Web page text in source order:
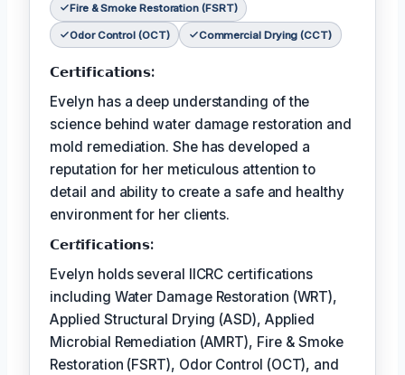
Fire & Smoke Restoration (FSRT)
Odor Control (OCT) Commercial Drying (CCT)
𝗖𝗲𝗿𝘁𝗶𝗳𝗶𝗰𝗮𝘁𝗶𝗼𝗻𝘀:
Evelyn has a deep understanding of the
science behind water damage restoration and
mold remediation. She has developed a
reputation for her meticulous attention to
detail and ability to create a safe and healthy
environment for her clients.
𝗖𝗲𝗿𝘵𝗶𝗳𝗶𝗰𝗮𝘁𝗶𝗼𝗻𝘀:
Evelyn holds several IICRC certifications
including Water Damage Restoration (WRT),
Applied Structural Drying (ASD), Applied
Microbial Remediation (AMRT), Fire & Smoke
Restoration (FSRT), Odor Control (OCT), and